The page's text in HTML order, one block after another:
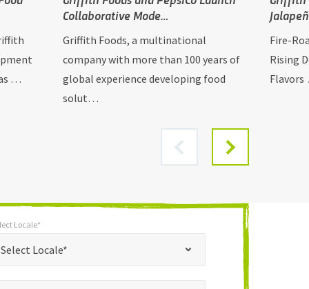
…
Collaborative Mode…
Griffith Foods, a multinational
company with more than 100 years of
global experience developing food
solut…
Fire-
Rising
Flavors
Select Locale*
Locale*